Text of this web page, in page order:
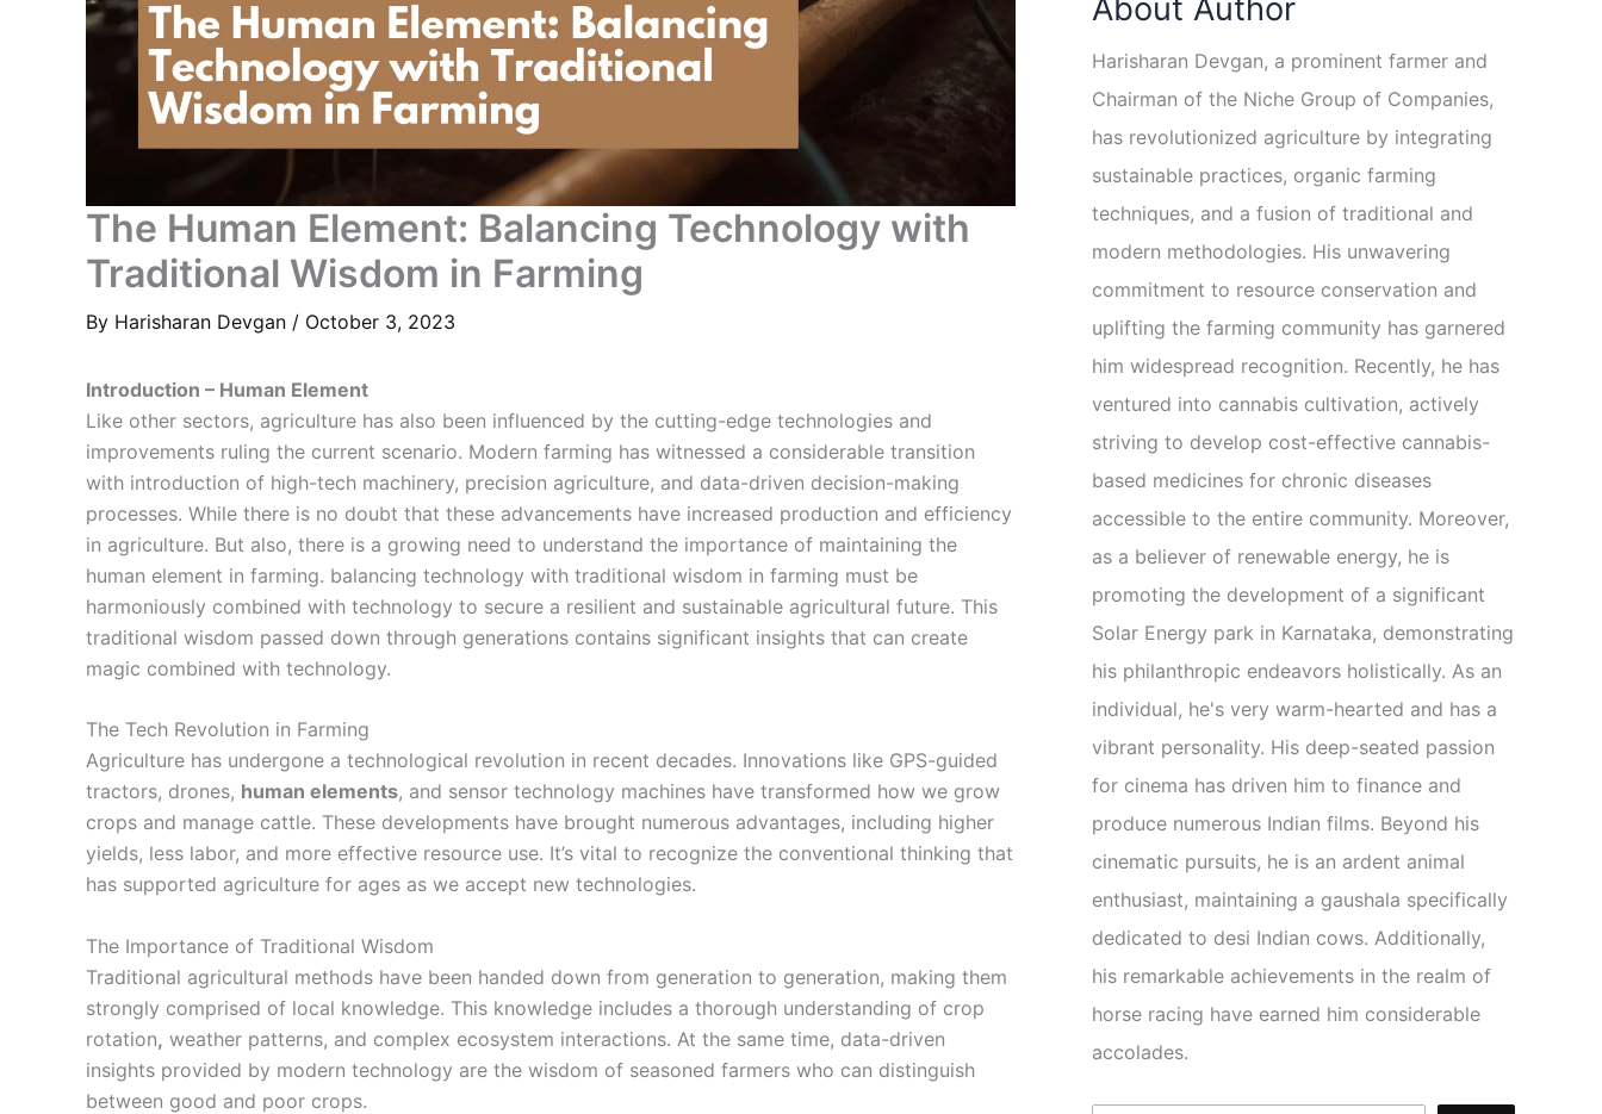
The Human Element: Balancing Technology with
Traditional Wisdom in Farming
By Harisharan Devgan / October 3, 2023
Introduction – Human Element
Like other sectors, agriculture has also been influenced by the cutting-edge technologies and
improvements ruling the current scenario. Modern farming has witnessed a considerable transition
with introduction of high-tech machinery, precision agriculture, and data-driven decision-making
processes. While there is no doubt that these advancements have increased production and efficiency
in agriculture. But also, there is a growing need to understand the importance of maintaining the
human element in farming. balancing technology with traditional wisdom in farming must be
harmoniously combined with technology to secure a resilient and sustainable agricultural future. This
traditional wisdom passed down through generations contains significant insights that can create
magic combined with technology.
The Tech Revolution in Farming
Agriculture has undergone a technological revolution in recent decades. Innovations like GPS-guided
tractors, drones, human elements, and sensor technology machines have transformed how we grow
crops and manage cattle. These developments have brought numerous advantages, including higher
yields, less labor, and more effective resource use. It’s vital to recognize the conventional thinking that
has supported agriculture for ages as we accept new technologies.
The Importance of Traditional Wisdom
Traditional agricultural methods have been handed down from generation to generation, making them
strongly comprised of local knowledge. This knowledge includes a thorough understanding of crop
rotation, weather patterns, and complex ecosystem interactions. At the same time, data-driven
insights provided by modern technology are the wisdom of seasoned farmers who can distinguish
between good and poor crops.
About Author
Harisharan Devgan, a prominent farmer and
Chairman of the Niche Group of Companies,
has revolutionized agriculture by integrating
sustainable practices, organic farming
techniques, and a fusion of traditional and
modern methodologies. His unwavering
commitment to resource conservation and
uplifting the farming community has garnered
him widespread recognition. Recently, he has
ventured into cannabis cultivation, actively
striving to develop cost-effective cannabis-
based medicines for chronic diseases
accessible to the entire community. Moreover,
as a believer of renewable energy, he is
promoting the development of a significant
Solar Energy park in Karnataka, demonstrating
his philanthropic endeavors holistically. As an
individual, he's very warm-hearted and has a
vibrant personality. His deep-seated passion
for cinema has driven him to finance and
produce numerous Indian films. Beyond his
cinematic pursuits, he is an ardent animal
enthusiast, maintaining a gaushala specifically
dedicated to desi Indian cows. Additionally,
his remarkable achievements in the realm of
horse racing have earned him considerable
accolades.